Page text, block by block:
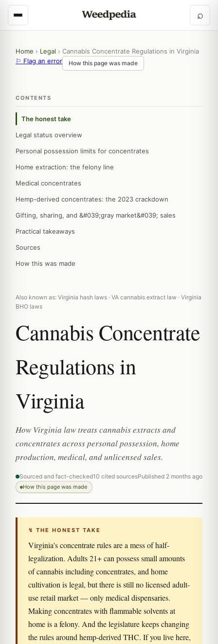
⌕
Home › Legal › Cannabis Concentrate Regulations in Virginia
⚐ Flag an error
How this page was made
CONTENTS
The honest take
Legal status overview
Personal possession limits for concentrates
Home extraction: the felony line
Medical concentrates
Hemp-derived concentrates: the 2023 crackdown
Gifting, sharing, and &#039;gray market&#039; sales
Practical takeaways
Sources
How this was made
Also known as: Virginia hash laws · VA cannabis extract law · Virginia
BHO laws
Cannabis Concentrate
Regulations in
Virginia
How Virginia law treats cannabis extracts and
concentrates across personal possession, home
production, medical, and unlicensed sales.
Sourced and fact-checked10 cited sourcesPublished 2 months ago
How this page was made
↯ THE HONEST TAKE
Virginia's concentrate rules are a mess of half-
legalization. Adults 21+ can possess small amounts
of cannabis including concentrates, and home
cultivation is legal, but there is still no licensed adult-
use retail market — only medical dispensaries.
Making concentrates with flammable solvents at
home is a felony. And the legislature keeps changing
the rules around hemp-derived THC. If you live here,